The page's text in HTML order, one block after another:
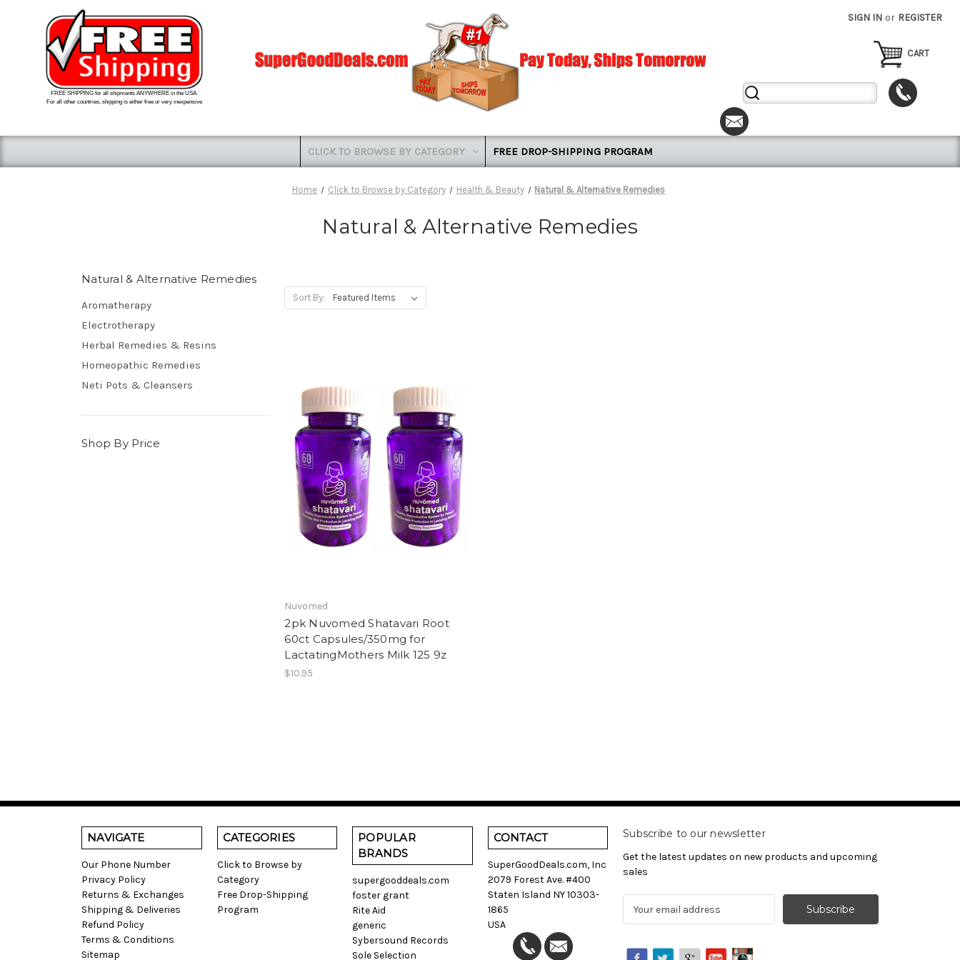
SIGN IN or REGISTER
FREE SHIPPING for all shipments ANYWHERE in the USA.
For all other countries, shipping is either free or very inexpensive
CART
Search
Keyword:
CLICK TO BROWSE BY CATEGORY FREE DROP-SHIPPING PROGRAM
Home Click to Browse by Category Health & Beauty Natural & Alternative Remedies
Natural & Alternative Remedies
Natural & Alternative Remedies
Aromatherapy
Electrotherapy
Herbal Remedies & Resins
Homeopathic Remedies
Neti Pots & Cleansers
Shop By Price
Sort By:
Nuvomed
2pk Nuvomed Shatavari Root
60ct Capsules/350mg for
LactatingMothers Milk 125 9z
$10.95
NAVIGATE
Our Phone Number
Privacy Policy
Returns & Exchanges
Shipping & Deliveries
Refund Policy
Terms & Conditions
Sitemap
CATEGORIES
Click to Browse by
Category
Free Drop-Shipping
Program
POPULAR
BRANDS
supergooddeals.com
foster grant
Rite Aid
generic
Sybersound Records
Sole Selection
CONTACT
SuperGoodDeals.com, Inc
2079 Forest Ave. #400
Staten Island NY 10303-
1865
USA
Subscribe to our newsletter
Get the latest updates on new products and upcoming
sales